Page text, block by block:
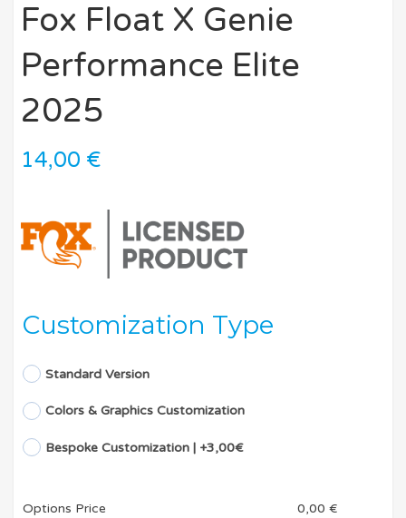
Fox Float X Genie
Performance Elite
2025
14,00 €
Customization Type
Standard Version
Colors & Graphics Customization
Bespoke Customization | +3,00€
Options Price 0,00 €